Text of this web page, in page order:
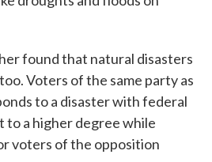
found that natural disasters
Voters of the same party as
to a disaster with federal
to a higher degree while
voters of the opposition